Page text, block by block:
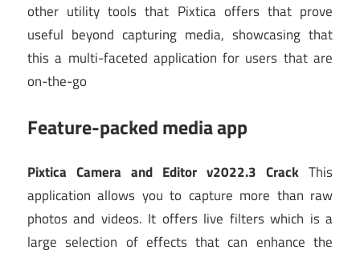
other utility tools that Pixtica offers that prove
useful beyond capturing media, showcasing that
this a multi-faceted application for users that are
on-the-go
Feature-packed media app
Pixtica Camera and Editor v2022.3 Crack This
application allows you to capture more than raw
photos and videos. It offers live filters which is a
large selection of effects that can enhance the